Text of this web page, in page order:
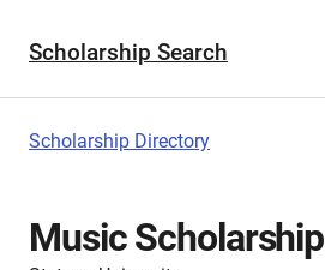
Scholarship Search
Scholarship Directory
Music Scholarship